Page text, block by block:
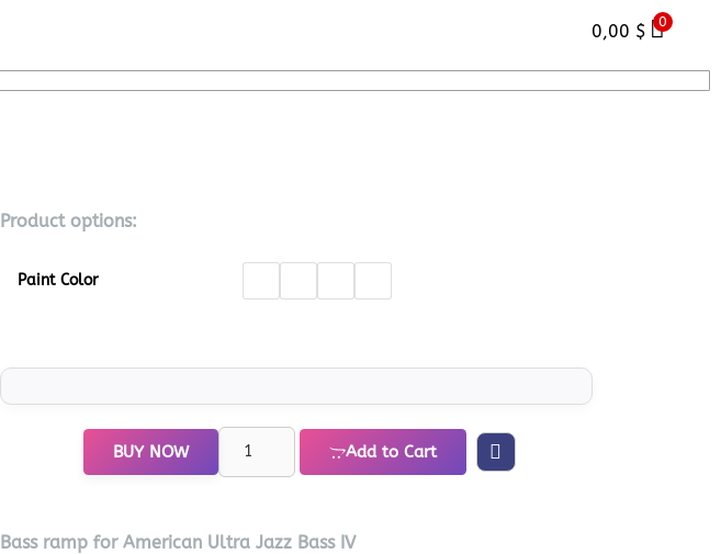
0,00 $ 0
Product options:
Paint Color
BUY NOW Add to Cart
Bass ramp for American Ultra Jazz Bass IV